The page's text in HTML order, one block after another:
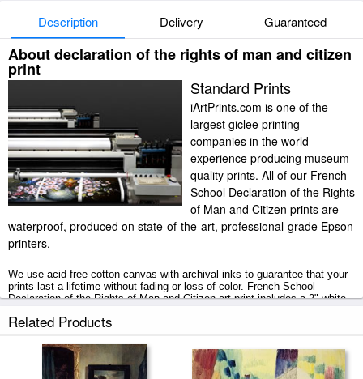
Description Delivery Guaranteed
About declaration of the rights of man and citizen
print
Standard Prints
iArtPrints.com is one of the
largest giclee printing
companies in the world
experience producing museum-
quality prints. All of our French
School Declaration of the Rights
of Man and Citizen prints are
waterproof, produced on state-of-the-art, professional-grade Epson
printers.
We use acid-free cotton canvas with archival inks to guarantee that your
prints last a lifetime without fading or loss of color. French School
Declaration of the Rights of Man and Citizen art print includes a 2" white
business days with secured tubes.
Related Products